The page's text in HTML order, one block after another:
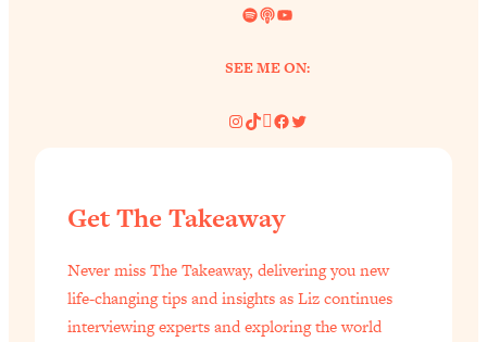
Spotify
LinkYouTube
SEE ME ON:
Instagram
TikTok
Pinterest
Facebook
Twitter
Get The Takeaway
Never miss The Takeaway, delivering you new
life-changing tips and insights as Liz continues
interviewing experts and exploring the world